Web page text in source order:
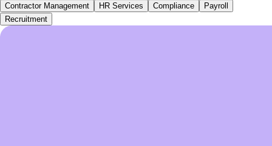
Contractor Management HR Services Compliance
Payroll
Recruitment